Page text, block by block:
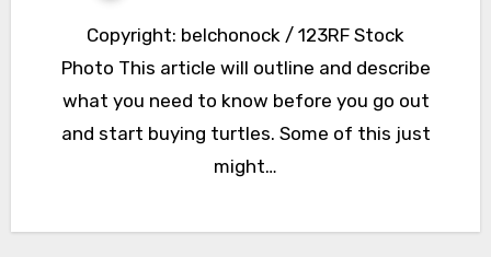
Copyright: belchonock / 123RF Stock
Photo This article will outline and describe
what you need to know before you go out
and start buying turtles. Some of this just
might…